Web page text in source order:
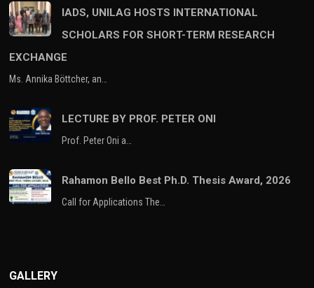
IADS, UNILAG HOSTS INTERNATIONAL
SCHOLARS FOR SHORT-TERM RESEARCH
EXCHANGE
Ms. Annika Böttcher, an…
LECTURE BY PROF. PETER ONI
Prof. Peter Oni a…
Rahamon Bello Best Ph.D. Thesis Award, 2026
Call for Applications The…
GALLERY